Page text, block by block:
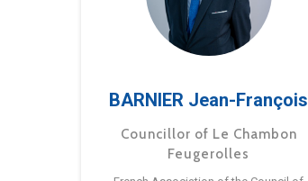
BARNIER Jean-François
Councillor of Le Chambon
Feugerolles